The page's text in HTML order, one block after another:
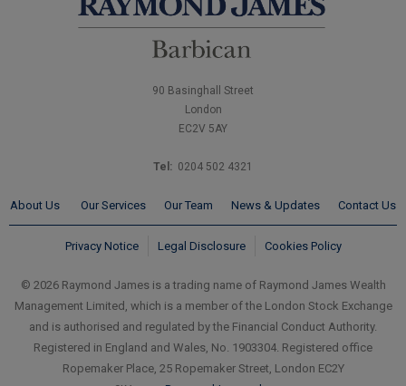
90 Basinghall Street
London
EC2V 5AY
Tel: 0204 502 4321
About Us Our Services Our Team News & Updates Contact Us
Privacy Notice Legal Disclosure Cookies Policy
© 2026 Raymond James is a trading name of Raymond James Wealth
Management Limited, which is a member of the London Stock Exchange
and is authorised and regulated by the Financial Conduct Authority.
Registered in England and Wales, No. 1903304. Registered office
Ropemaker Place, 25 Ropemaker Street, London EC2Y